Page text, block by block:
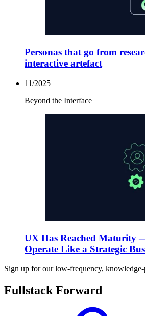
Personas that go from
interactive artefact
11/2025
Beyond the Interface
UX Has Reached Maturity
Operate Like a Strategic
Sign up for our low-frequency,
Fullstack Forward